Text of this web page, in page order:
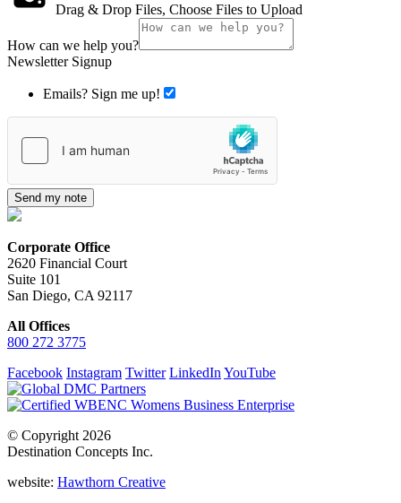
Drag & Drop Files, Choose Files to Upload
How can we help you?
Newsletter Signup
Emails? Sign me up!
Send my note
Corporate Office
2620 Financial Court
Suite 101
San Diego, CA 92117
All Offices
800 272 3775
Facebook Instagram Twitter LinkedIn YouTube
© Copyright 2026
Destination Concepts Inc.
website: Hawthorn Creative